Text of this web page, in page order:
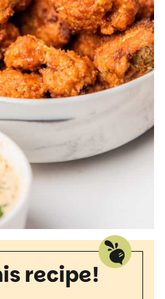
recipe!